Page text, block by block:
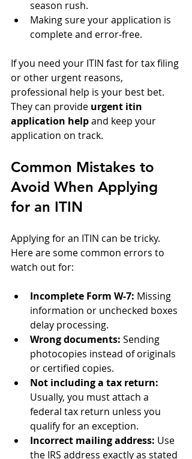
season rush.
Making sure your application is
complete and error-free.
If you need your ITIN fast for tax filing
or other urgent reasons,
professional help is your best bet.
They can provide urgent itin
application help and keep your
application on track.
Common Mistakes to
Avoid When Applying
for an ITIN
Applying for an ITIN can be tricky.
Here are some common errors to
watch out for:
Incomplete Form W-7: Missing
information or unchecked boxes
delay processing.
Wrong documents: Sending
photocopies instead of originals
or certified copies.
Not including a tax return:
Usually, you must attach a
federal tax return unless you
qualify for an exception.
Incorrect mailing address: Use
the IRS address exactly as stated